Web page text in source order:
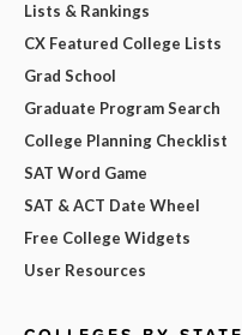
Lists & Rankings
CX Featured College Lists
Grad School
Graduate Program Search
College Planning Checklist
SAT Word Game
SAT & ACT Date Wheel
Free College Widgets
User Resources